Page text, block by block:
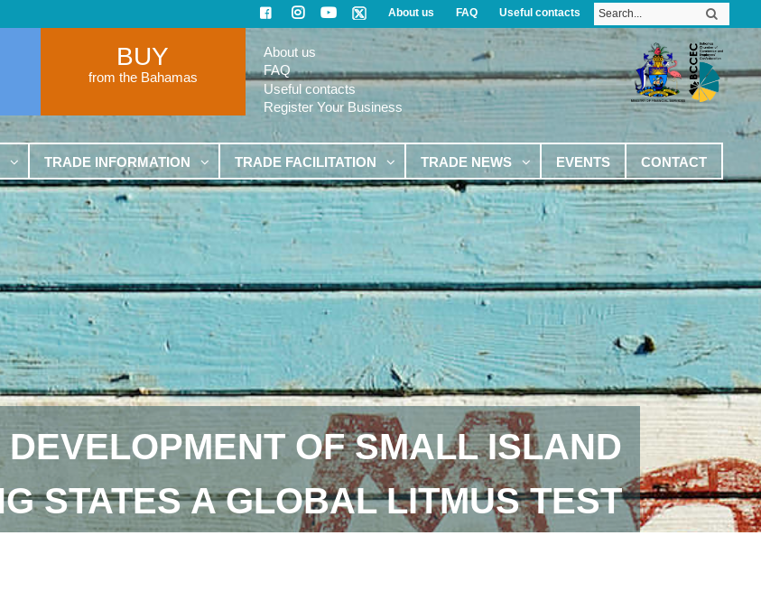
About us FAQ Useful contacts
BUY
from the Bahamas
About us
FAQ
Useful contacts
Register Your Business
TRADE INFORMATION TRADE FACILITATION TRADE NEWS EVENTS CONTACT
OF SMALL ISLAND
STATES A GLOBAL LITMUS TEST